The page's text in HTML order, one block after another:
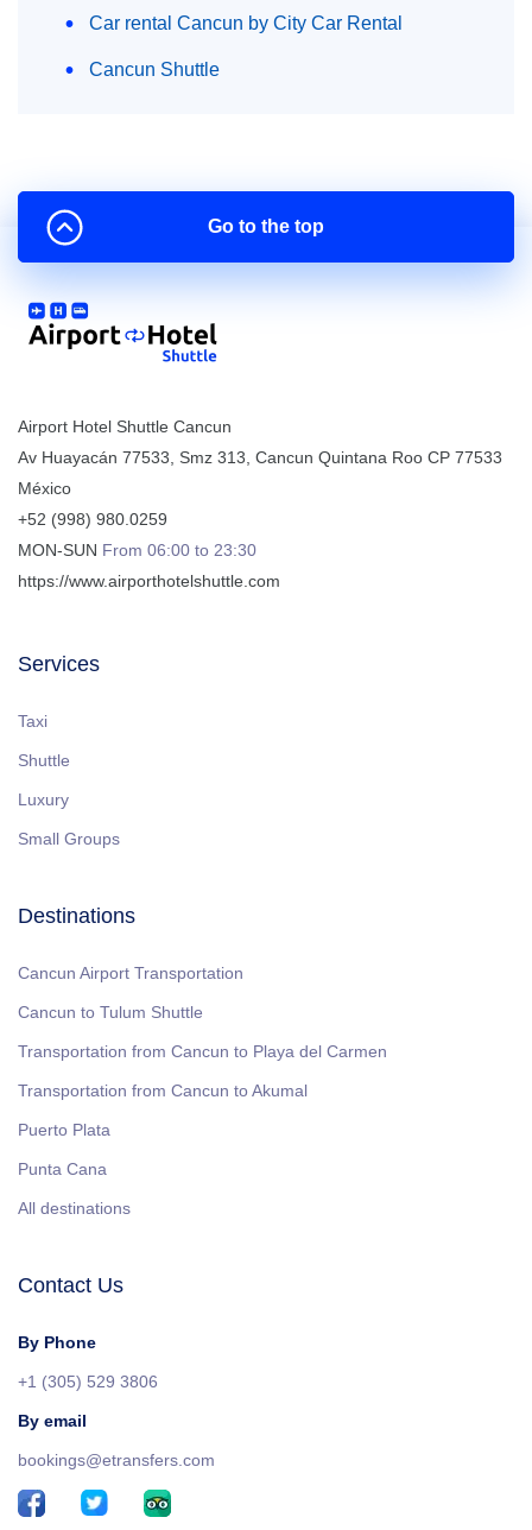
Car rental Cancun by City Car Rental
Cancun Shuttle
Airport Hotel Shuttle Cancun
Av Huayacán 77533, Smz 313 Cancun Quintana Roo CP 77533
México
+52 (998) 980.0259
MON-SUN From 06:00 to 23:30
https://www.airporthotelshuttle.com
Services
Taxi
Shuttle
Luxury
Small Groups
Destinations
Cancun Airport Transportation
Cancun to Tulum Shuttle
Transportation from Cancun to Playa del Carmen
Transportation from Cancun to Akumal
Puerto Plata
Punta Cana
All destinations
Contact Us
By Phone
+1 (305) 529 3806
By email
bookings@etransfers.com
Go to the top